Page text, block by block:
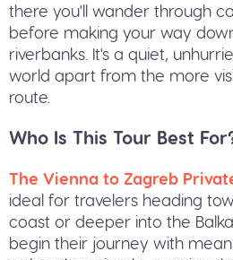
there you'll wander through
before making your way
riverbanks. It's a quiet,
world apart from the more
route.
Who Is This Tour Best
The Vienna to Zagreb
ideal for travelers heading
coast or deeper into the
begin their journey with